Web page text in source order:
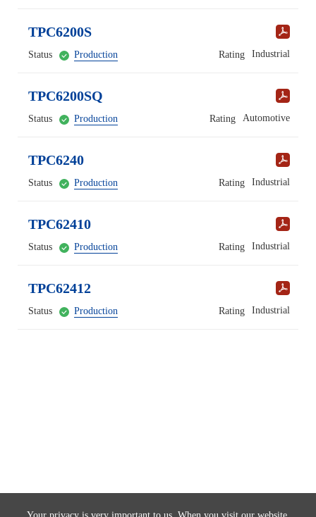
TPC6200S
Status Production Rating Industrial
TPC6200SQ
Status Production Rating Automotive
TPC6240
Status Production Rating Industrial
TPC62410
Status Production Rating Industrial
TPC62412
Status Production Rating Industrial